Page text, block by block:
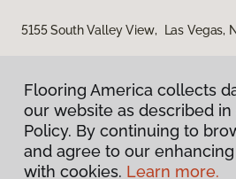
5155 South Valley View, Las Vegas,
Privacy Policy
Flooring America collects
our website as described in
Policy. By continuing to
and agree to our
with cookies. Learn more.